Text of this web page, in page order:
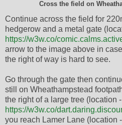
Cross the field on
Continue across the field for
hedgerow and a metal gate
https://w3w.co/
arrow to the image above in
the right of way is hard to see.
Go through the gate then
still on Wheathampstead
the right of a large tree (location -
https://w3w.co/
you reach Lamer Lane (location -